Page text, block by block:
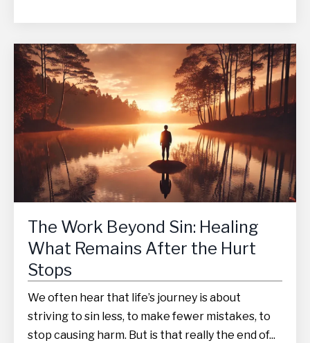
The Work Beyond Sin: Healing
What Remains After the Hurt
Stops
We often hear that life’s journey is about
striving to sin less, to make fewer mistakes, to
stop causing harm. But is that really the end of...